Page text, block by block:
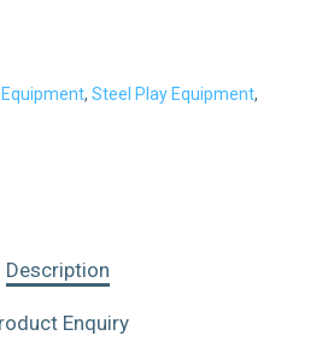
, Steel Play Equipment,
Description
Enquiry